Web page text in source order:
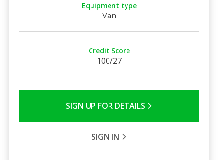
Equipment type
Van
Credit Score
100/27
SIGN UP FOR DETAILS
SIGN IN